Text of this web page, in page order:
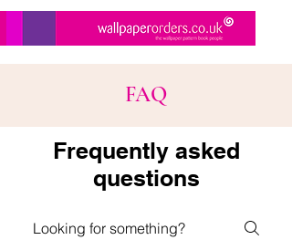
FAQ
Frequently asked
questions